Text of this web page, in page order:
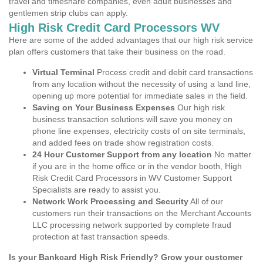
gentlemen strip clubs can apply.
High Risk Credit Card Processors WV
Here are some of the added advantages that our high risk service
plan offers customers that take their business on the road.
Virtual Terminal Process credit and debit card transactions
from any location without the necessity of using a land line,
opening up more potential for immediate sales in the field.
Saving on Your Business Expenses Our high risk
business transaction solutions will save you money on
phone line expenses, electricity costs of on site terminals,
and added fees on trade show registration costs.
24 Hour Customer Support from any location No matter
if you are in the home office or in the vendor booth, High
Risk Credit Card Processors in WV Customer Support
Specialists are ready to assist you.
Network Work Processing and SecurityAll of our
customers run their transactions on the Merchant Accounts
LLC processing network supported by complete fraud
protection at fast transaction speeds.
Is your Bankcard High Risk Friendly? Grow your customer